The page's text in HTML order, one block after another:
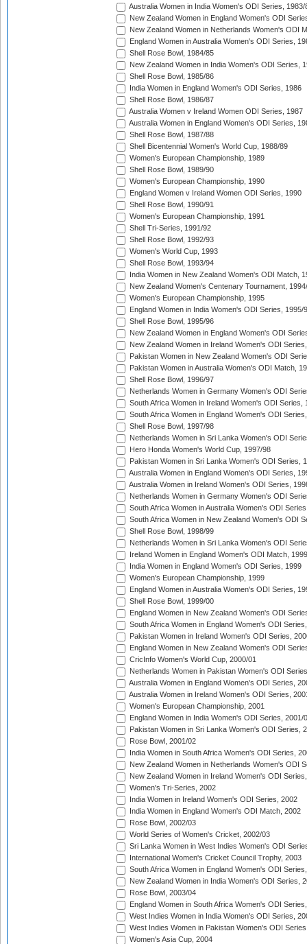
Australia Women in India Women's ODI Series, 1983/
New Zealand Women in England Women's ODI
New Zealand Women in Netherlands Women's ODI
England Women in Australia Women's ODI Series,
Shell Rose Bowl, 1984/85
New Zealand Women in India Women's ODI Series,
Shell Rose Bowl, 1985/86
India Women in England Women's ODI Series, 1986
Shell Rose Bowl, 1986/87
Australia Women v Ireland Women ODI Series, 1987
Australia Women in England Women's ODI Series,
Shell Rose Bowl, 1987/88
Shell Bicentennial Women's World Cup, 1988/89
Women's European Championship, 1989
Shell Rose Bowl, 1989/90
Women's European Championship, 1990
England Women v Ireland Women ODI Series, 1990
Shell Rose Bowl, 1990/91
Women's European Championship, 1991
Shell Tri-Series, 1991/92
Shell Rose Bowl, 1992/93
Women's World Cup, 1993
Shell Rose Bowl, 1993/94
India Women in New Zealand Women's ODI Match,
New Zealand Women's Centenary Tournament,
Women's European Championship, 1995
England Women in India Women's ODI Series, 1995/
Shell Rose Bowl, 1995/96
New Zealand Women in England Women's ODI
New Zealand Women in Ireland Women's ODI
Pakistan Women in New Zealand Women's ODI
Pakistan Women in Australia Women's ODI Match,
Shell Rose Bowl, 1996/97
Netherlands Women in Germany Women's ODI
South Africa Women in Ireland Women's ODI Series,
South Africa Women in England Women's ODI
Shell Rose Bowl, 1997/98
Netherlands Women in Sri Lanka Women's ODI
Hero Honda Women's World Cup, 1997/98
Pakistan Women in Sri Lanka Women's ODI Series,
Australia Women in England Women's ODI Series,
Australia Women in Ireland Women's ODI Series,
Netherlands Women in Germany Women's ODI
South Africa Women in Australia Women's ODI
South Africa Women in New Zealand Women's ODI
Shell Rose Bowl, 1998/99
Netherlands Women in Sri Lanka Women's ODI
Ireland Women in England Women's ODI Match, 1999
India Women in England Women's ODI Series, 1999
Women's European Championship, 1999
England Women in Australia Women's ODI Series,
Shell Rose Bowl, 1999/00
England Women in New Zealand Women's ODI
South Africa Women in England Women's ODI
Pakistan Women in Ireland Women's ODI Series,
England Women in New Zealand Women's ODI
CricInfo Women's World Cup, 2000/01
Netherlands Women in Pakistan Women's ODI
Australia Women in England Women's ODI Series,
Australia Women in Ireland Women's ODI Series,
Women's European Championship, 2001
England Women in India Women's ODI Series, 2001/
Pakistan Women in Sri Lanka Women's ODI Series,
Rose Bowl, 2001/02
India Women in South Africa Women's ODI Series,
New Zealand Women in Netherlands Women's ODI
New Zealand Women in Ireland Women's ODI
Women's Tri-Series, 2002
India Women in Ireland Women's ODI Series, 2002
India Women in England Women's ODI Match, 2002
Rose Bowl, 2002/03
World Series of Women's Cricket, 2002/03
Sri Lanka Women in West Indies Women's ODI
International Women's Cricket Council Trophy, 2003
South Africa Women in England Women's ODI
New Zealand Women in India Women's ODI Series,
Rose Bowl, 2003/04
England Women in South Africa Women's ODI
West Indies Women in India Women's ODI Series,
West Indies Women in Pakistan Women's ODI
Women's Asia Cup, 2004